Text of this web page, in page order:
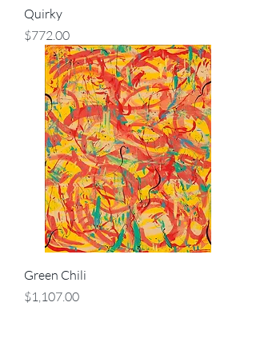
Quirky
Price
$772.00
Green Chili
Price
$1,107.00